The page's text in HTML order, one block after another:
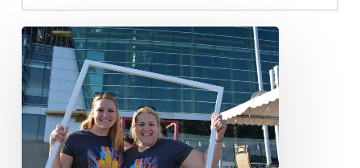
A
Midsummer
City’s
Dream